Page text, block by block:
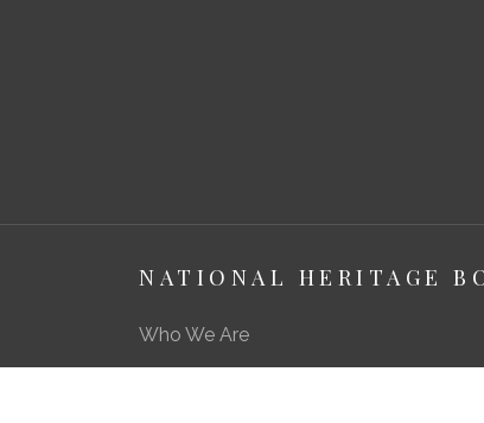
NATIONAL HERITAGE
Who We Are